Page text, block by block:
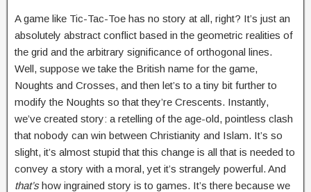
A game like Tic-Tac-Toe has no story at all, right? It’s just an
absolutely abstract conflict based in the geometric realities of
the grid and the arbitrary significance of orthogonal lines.
Well, suppose we take the British name for the game,
Noughts and Crosses, and then let’s to a tiny bit further to
modify the Noughts so that they’re Crescents. Instantly,
we’ve created story: a retelling of the age-old, pointless clash
that nobody can win between Christianity and Islam. It’s so
slight, it’s almost stupid that this change is all that is needed to
convey a story with a moral, yet it’s strangely powerful. And
that’show ingrained story is to games. It’s there because we